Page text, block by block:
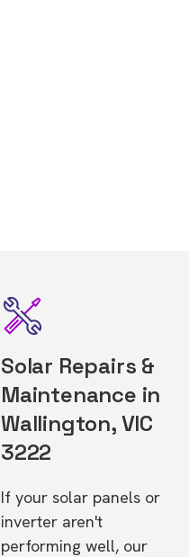
Solar Repairs &
Maintenance in
Wallington, VIC
3222
If your solar panels or
inverter aren't
performing well, our